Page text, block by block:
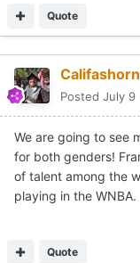
Quote
Posted July 9
We are going to see
for both genders!
of talent among the
playing in the
Quote